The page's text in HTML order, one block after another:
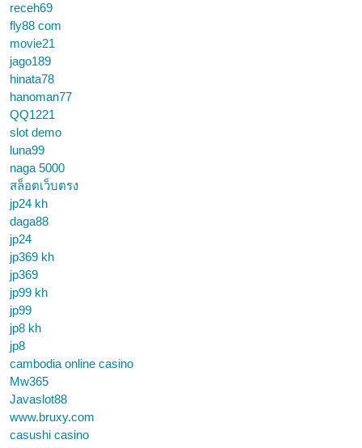
receh69
fly88 com
movie21
jago189
hinata78
hanoman77
QQ1221
slot demo
luna99
naga 5000
สล็อตเว็บตรง
jp24 kh
daga88
jp24
jp369 kh
jp369
jp99 kh
jp99
jp8 kh
jp8
cambodia online casino
Mw365
Javaslot88
www.bruxy.com
casushi casino